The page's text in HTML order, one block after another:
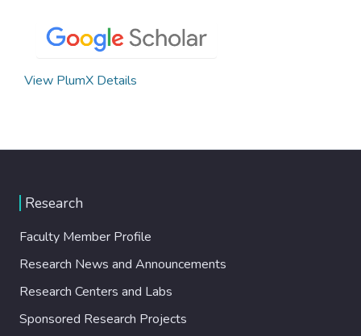
View PlumX Details
Research
Faculty Member Profile
Research News and Announcements
Research Centers and Labs
Sponsored Research Projects